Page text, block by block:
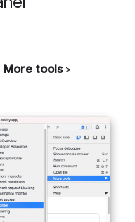
More tools>